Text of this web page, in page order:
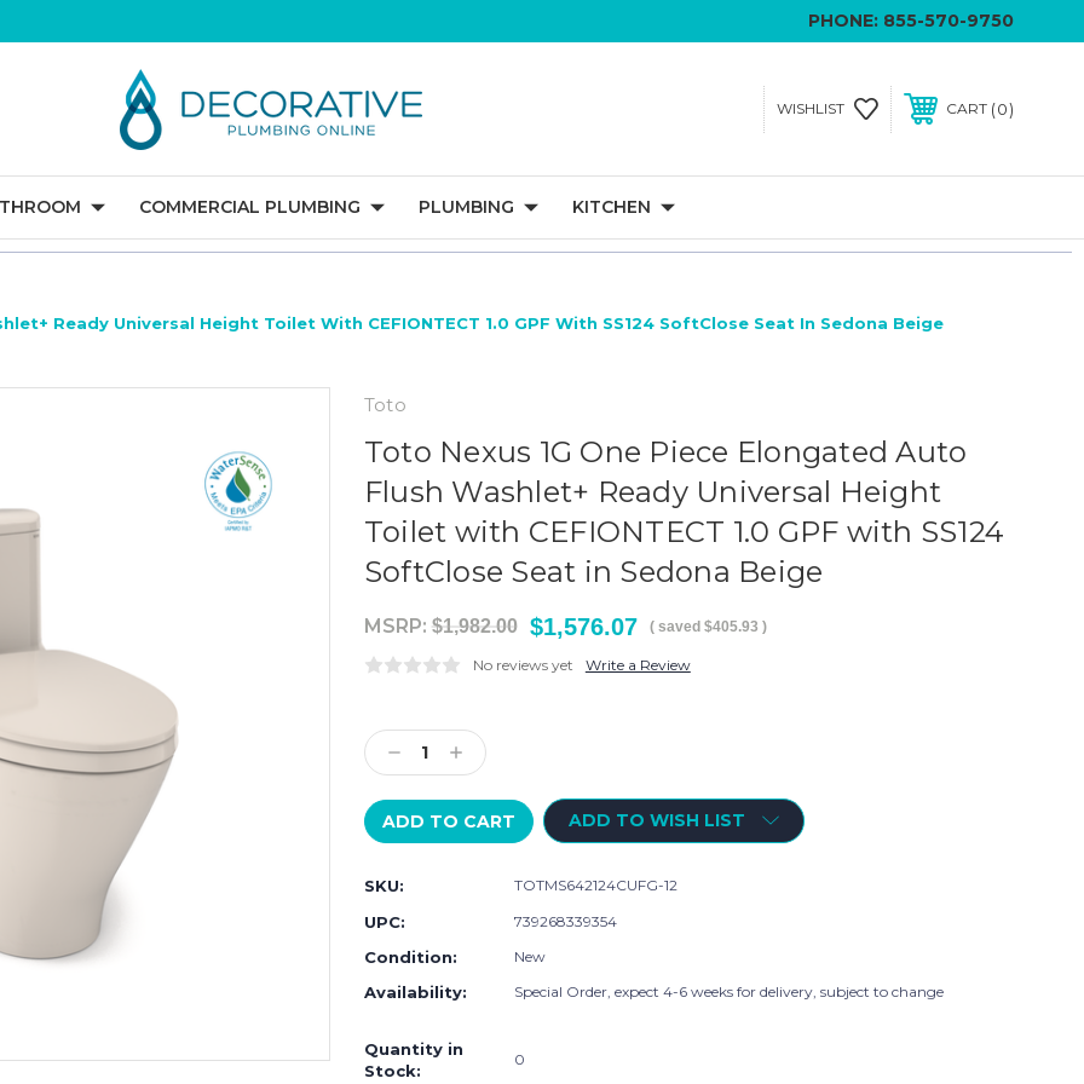
PHONE: 855-570-9750
WISHLIST CART 0
COMMERCIAL PLUMBING PLUMBING KITCHEN
Ready Universal Height Toilet With CEFIONTECT 1.0 GPF With SS124 SoftClose Seat In Sedona Beige
Toto
Toto Nexus 1G One Piece Elongated Auto
Flush Washlet+ Ready Universal Height
Toilet with CEFIONTECT 1.0 GPF with SS124
SoftClose Seat in Sedona Beige
MSRP: $1,982.00 $1,576.07 ( saved $405.93 )
No reviews yet Write a Review
Stock:
Decrease
Quantity:
Increase
Quantity:
ADD TO WISH LIST
SKU: TOTMS642124CUFG-12
UPC: 739268339354
Condition: New
Availability: Special Order, expect 4-6 weeks for delivery, subject to change
Quantity in
Stock:
0